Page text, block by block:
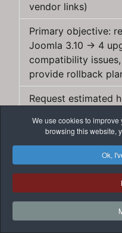
We use cookies to
browsing this website,
Ok,
vendor links)
Primary objective:
Joomla 3.10 → 4
compatibility
provide rollback
Request estimated
for staging/live
Warnings
Do not give
signing an
revocable